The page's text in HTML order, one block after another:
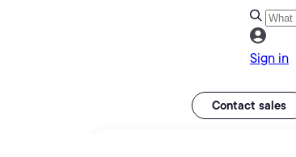
Sign in
Contact sales